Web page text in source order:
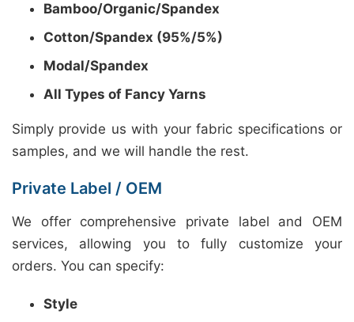
Bamboo/Organic/Spandex
Cotton/Spandex (95%/5%)
Modal/Spandex
All Types of Fancy Yarns
Simply provide us with your fabric specifications or
samples, and we will handle the rest.
Private Label / OEM
We offer comprehensive private label and OEM
services, allowing you to fully customize your
orders. You can specify:
Style